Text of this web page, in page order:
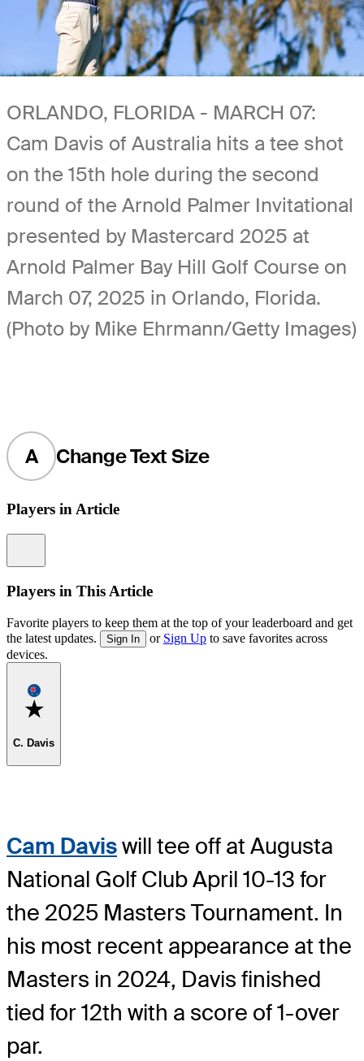
ORLANDO, FLORIDA - MARCH 07:
Cam Davis of Australia hits a tee shot
on the 15th hole during the second
round of the Arnold Palmer Invitational
presented by Mastercard 2025 at
Arnold Palmer Bay Hill Golf Course on
March 07, 2025 in Orlando, Florida.
(Photo by Mike Ehrmann/Getty Images)
A Change Text Size
Players in Article
Players in This Article
Favorite players to keep them at the top of your leaderboard and get
the latest updates.
Sign In or Sign Up to save favorites across
devices.
Favorite
C. Davis
Cam Daviswill tee off at Augusta
National Golf Club April 10-13 for
the 2025 Masters Tournament. In
his most recent appearance at the
Masters in 2024, Davis finished
tied for 12th with a score of 1-over
par.